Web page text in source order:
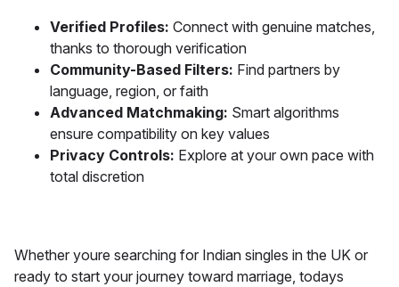
Verified Profiles: Connect with genuine matches,
thanks to thorough verification
Community-Based Filters: Find partners by
language, region, or faith
Advanced Matchmaking: Smart algorithms
ensure compatibility on key values
Privacy Controls: Explore at your own pace with
total discretion
Whether youre searching for Indian singles in the UK or
ready to start your journey toward marriage, todays